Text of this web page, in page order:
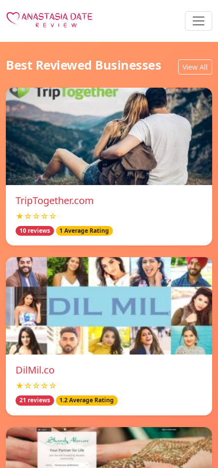
Best Reviewed Businesses View All
TripTogether.com
★☆☆☆☆
10 reviews 1 Average Rating
DilMil.co
★☆☆☆☆
21 reviews 1.2 Average Rating